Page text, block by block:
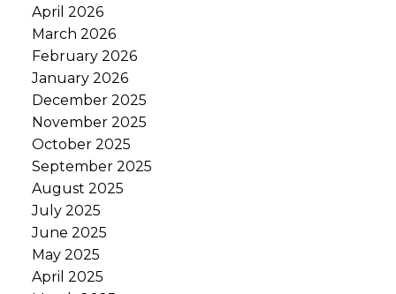
April 2026
March 2026
February 2026
January 2026
December 2025
November 2025
October 2025
September 2025
August 2025
July 2025
June 2025
May 2025
April 2025